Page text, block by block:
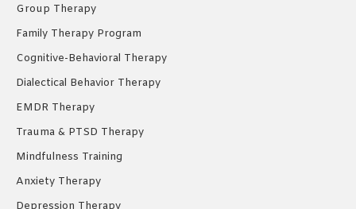
Group Therapy
Family Therapy Program
Cognitive-Behavioral Therapy
Dialectical Behavior Therapy
EMDR Therapy
Trauma & PTSD Therapy
Mindfulness Training
Anxiety Therapy